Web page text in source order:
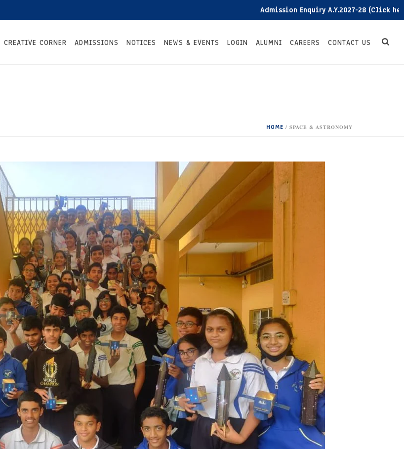
Admission Enquiry A.Y.2027-28 (Click here)
CREATIVE CORNER ADMISSIONS NOTICES NEWS & EVENTS LOGIN ALUMNI CAREERS CONTACT US
HOME / SPACE & ASTRONOMY